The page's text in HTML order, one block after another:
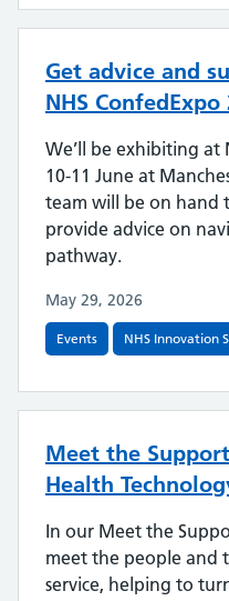
Get advice and
NHS ConfedExpo
We’ll be exhibiting at
10-11 June at
team will be on hand
provide advice on
pathway.
May 29, 2026
Events NHS Innovation
Meet the
Health
In our Meet the
meet the people and
service, helping to